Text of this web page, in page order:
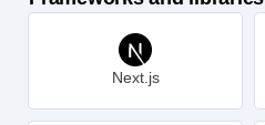
Next.js